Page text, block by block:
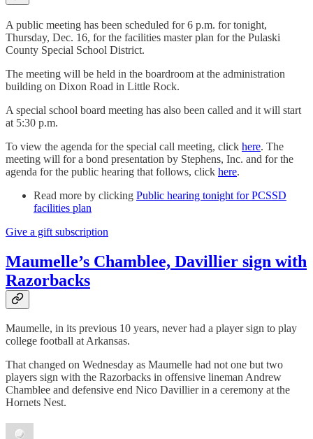
A public meeting has been scheduled for 6 p.m. for tonight,
Thursday, Dec. 16, for the facilities master plan for the Pulaski
County Special School District.
The meeting will be held in the boardroom at the administration
building on Dixon Road in Little Rock.
A special school board meeting has also been called and it will start
at 5:30 p.m.
To view the agenda for the special call meeting, click here. The
meeting will for a bond presentation by Stephens, Inc. and for the
agenda for the public hearing that follows, click here.
Read more by clicking Public hearing tonight for PCSSD
facilities plan
Give a gift subscription
Maumelle’s Chamblee, Davillier sign with
Razorbacks
Maumelle, in its previous 10 years, never had a player sign to play
college football at Arkansas.
That changed on Wednesday as Maumelle had not one but two
players sign with the Razorbacks in offensive lineman Andrew
Chamblee and defensive end Nico Davillier in a ceremony at the
Hornets Nest.